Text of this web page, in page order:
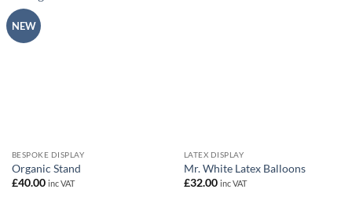
NEW
BESPOKE DISPLAY
Organic Stand
£40.00 inc VAT
LATEX DISPLAY
Mr. White Latex Balloons
£32.00 inc VAT